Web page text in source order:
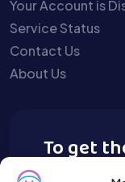
Your Account is
Service Status
Contact Us
About Us
To get